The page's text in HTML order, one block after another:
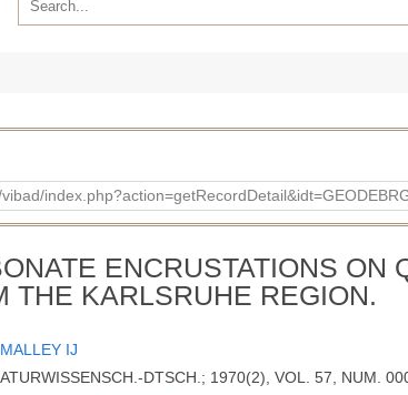
ENCRUSTATIONS ON
THE KARLSRUHE REGION.
IJ
DTSCH.; 1970(2), VOL. 57, NUM.